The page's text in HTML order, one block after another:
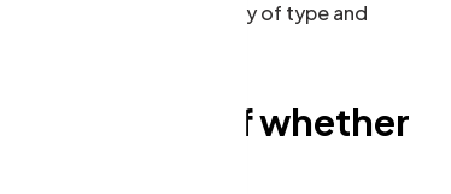
essentially unchan galley of type and
replied off whether